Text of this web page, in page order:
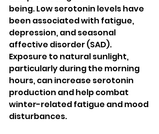
being. Low serotonin levels have
been associated with fatigue,
depression, and seasonal
affective disorder (SAD).
Exposure to natural sunlight,
particularly during the morning
hours, can increase serotonin
production and help combat
winter-related fatigue and mood
disturbances.